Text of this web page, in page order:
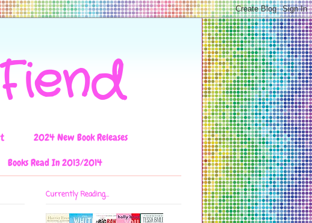
2024 New Book Releases
Books Read In 2013/2014
Currently Reading...